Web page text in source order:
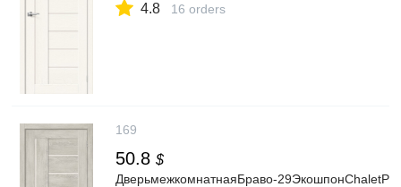
4.8 16 orders
169
50.8 $
ДверьмежкомнатнаяБраво-